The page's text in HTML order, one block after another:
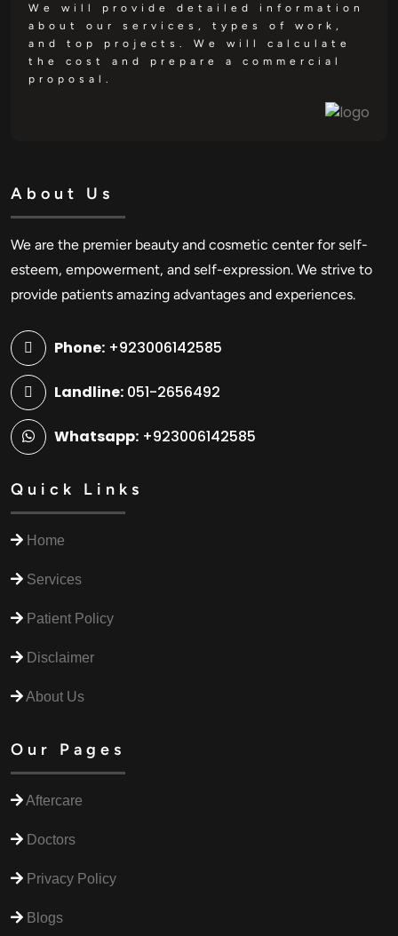
We will provide detailed information
about our services, types of work,
and top projects. We will calculate
the cost and prepare a commercial
proposal.
About Us
We are the premier beauty and cosmetic center for self-
esteem, empowerment, and self-expression. We strive to
provide patients amazing advantages and experiences.
Phone: +923006142585
Landline: 051-2656492
Whatsapp: +923006142585
Quick Links
Home
Services
Patient Policy
Disclaimer
About Us
Our Pages
Aftercare
Doctors
Privacy Policy
Blogs